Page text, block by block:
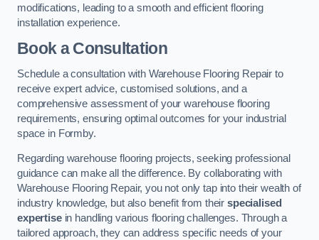
modifications, leading to a smooth and efficient flooring
installation experience.
Book a Consultation
Schedule a consultation with Warehouse Flooring Repair to
receive expert advice, customised solutions, and a
comprehensive assessment of your warehouse flooring
requirements, ensuring optimal outcomes for your industrial
space in Formby.
Regarding warehouse flooring projects, seeking professional
guidance can make all the difference. By collaborating with
Warehouse Flooring Repair, you not only tap into their wealth of
industry knowledge, but also benefit from theirspecialised
expertisein handling various flooring challenges. Through a
tailored approach, they can address specific needs of your